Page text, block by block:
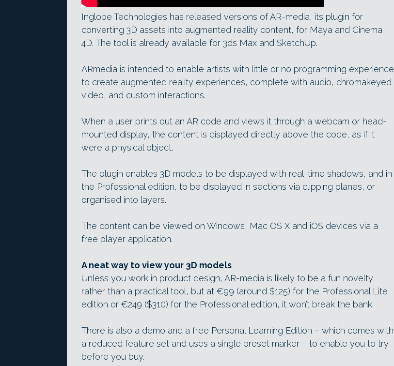
Inglobe Technologies has released versions of AR-media, its plugin for
converting 3D assets into augmented reality content, for Maya and Cinema
4D. The tool is already available for 3ds Max and SketchUp.
ARmedia is intended to enable artists with little or no programming experience
to create augmented reality experiences, complete with audio, chromakeyed
video, and custom interactions.
When a user prints out an AR code and views it through a webcam or head-
mounted display, the content is displayed directly above the code, as if it
were a physical object.
The plugin enables 3D models to be displayed with real-time shadows, and in
the Professional edition, to be displayed in sections via clipping planes, or
organised into layers.
The content can be viewed on Windows, Mac OS X and iOS devices via a
free player application.
A neat way to view your 3D models
Unless you work in product design, AR-media is likely to be a fun novelty
rather than a practical tool, but at €99 (around $125) for the Professional Lite
edition or €249 ($310) for the Professional edition, it won’t break the bank.
There is also a demo and a free Personal Learning Edition – which comes with
a reduced feature set and uses a single preset marker – to enable you to try
before you buy.